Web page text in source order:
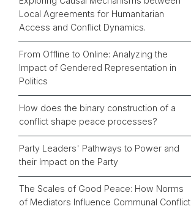
Local Agreements for Humanitarian
Access and Conflict Dynamics.
From Offline to Online: Analyzing the
Impact of Gendered Representation in
Politics
How does the binary construction of a
conflict shape peace processes?
Party Leaders' Pathways to Power and
their Impact on the Party
The Scales of Good Peace: How Norms
of Mediators Influence Communal Conflict